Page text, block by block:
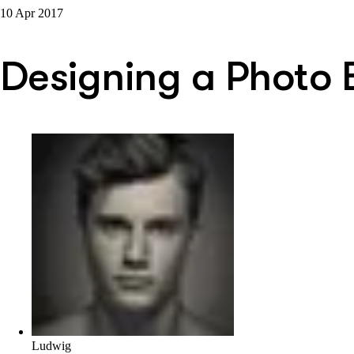
10 Apr 2017
Designing a Photo
Ludwig